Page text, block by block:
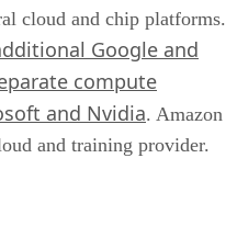
cloud and chip platforms.
Google and
compute
and Nvidia. Amazon
and training provider.